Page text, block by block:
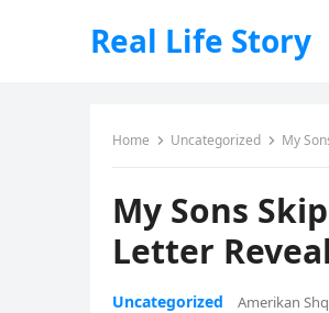
Real Life Story
Home Uncategorized My
My Sons
Letter
Uncategorized Amerikan